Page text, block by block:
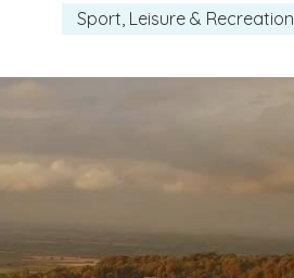
Sport, Leisure & Recreation